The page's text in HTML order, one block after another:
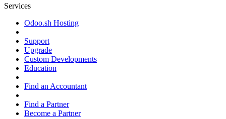
Services
Odoo.sh Hosting
Support
Upgrade
Custom Developments
Education
Find an Accountant
Find a Partner
Become a Partner